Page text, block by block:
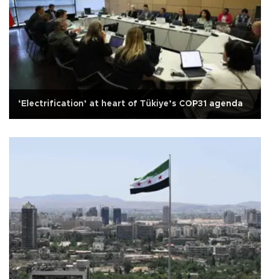
‘Electrification’ at heart of Tükiye’s COP31 agenda